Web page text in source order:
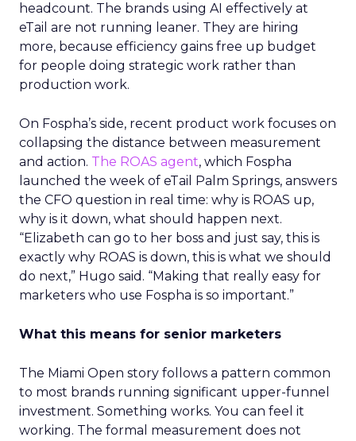
headcount. The brands using AI effectively at
eTail are not running leaner. They are hiring
more, because efficiency gains free up budget
for people doing strategic work rather than
production work.
On Fospha’s side, recent product work focuses on
collapsing the distance between measurement
and action. The ROAS agent, which Fospha
launched the week of eTail Palm Springs, answers
the CFO question in real time: why is ROAS up,
why is it down, what should happen next.
“Elizabeth can go to her boss and just say, this is
exactly why ROAS is down, this is what we should
do next,” Hugo said. “Making that really easy for
marketers who use Fospha is so important.”
What this means for senior marketers
The Miami Open story follows a pattern common
to most brands running significant upper-funnel
investment. Something works. You can feel it
working. The formal measurement does not